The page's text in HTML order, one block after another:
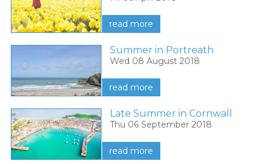
read more
Summer in Portreath
Wed 08 August 2018
read more
Late Summer in Cornwall
Thu 06 September 2018
read more